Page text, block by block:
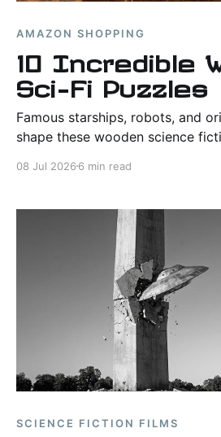
AMAZON SHOPPING
10 Incredible
Sci-Fi Puzzles
Famous starships, robots, and
shape these wooden science
display value.
08 Jul 2026 6 min read
SCIENCE FICTION FILMS